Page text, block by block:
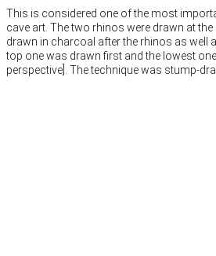
This is considered one of the most
cave art. The two rhinos were drawn at
drawn in charcoal after the rhinos as well
top one was drawn first and the lowest
perspective]. The technique was stump-